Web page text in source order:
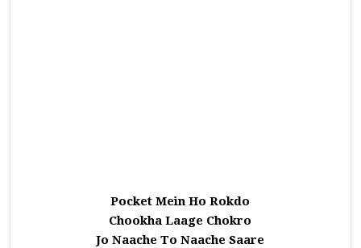
Pocket Mein Ho Rokdo
Chookha Laage Chokro
Jo Naache To Naache Saare